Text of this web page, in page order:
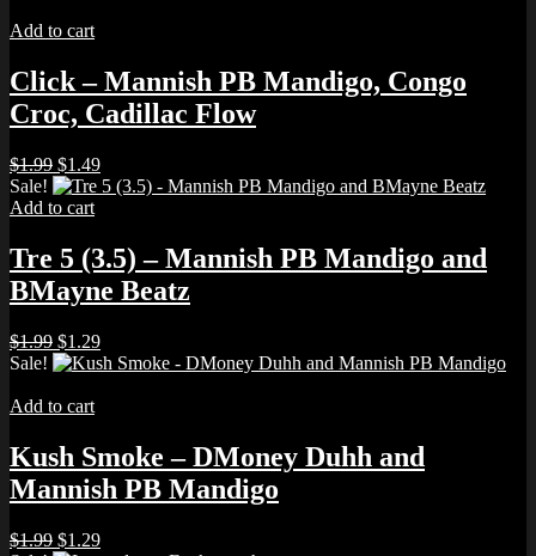
$1.99.
Add to cart
Click – Mannish PB Mandigo, Congo
Croc, Cadillac Flow
$1.99 Original
price
was:
$1.49Current
price
Sale!
Add to cart
Tre 5 (3.5) – Mannish PB Mandigo and
BMayne Beatz
$1.99 Original
price
$1.99.
$1.29Current
price
Sale!
Add to cart
Kush Smoke – DMoney Duhh and
Mannish PB Mandigo
$1.99 Original
$1.29Current